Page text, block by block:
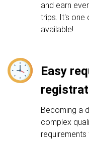
and earn
trips. It's one
available!
Easy
Becoming a
complex